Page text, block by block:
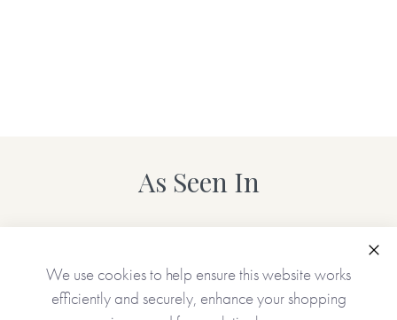
As Seen In
We use cookies to help ensure this website works
efficiently and securely, enhance your shopping